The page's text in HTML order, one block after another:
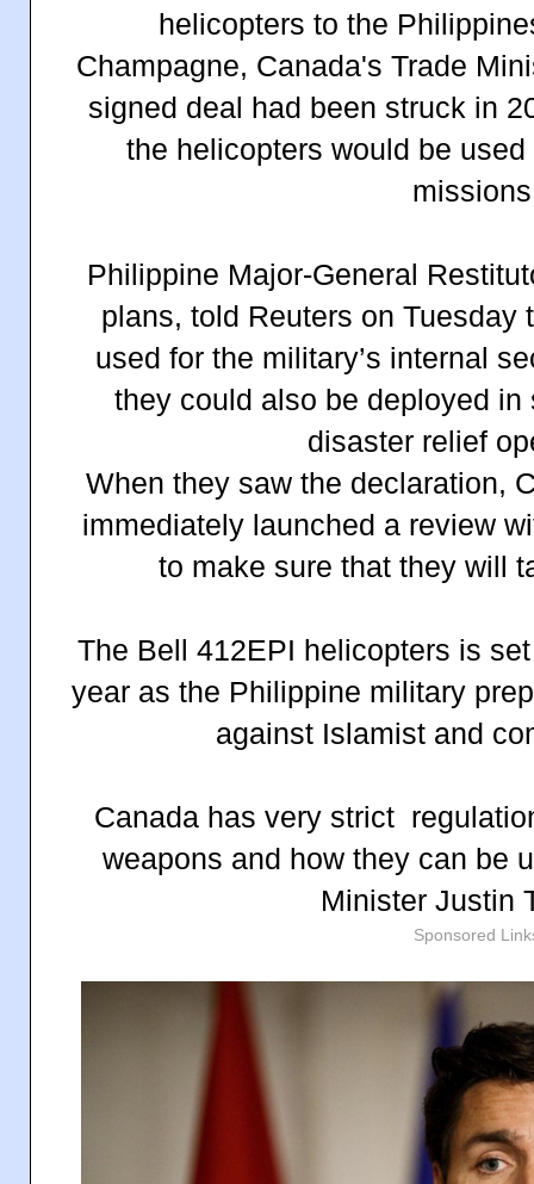
helicopters to the
Champagne, Canada's Trade
signed deal had been struck in
the helicopters would be
Philippine Major-General
plans, told Reuters on Tuesday
used for the military’s internal
they could also be deployed in
disaster relief
When they saw the declaration,
immediately launched a review
to make sure that they will
The Bell 412EPI helicopters is
year as the Philippine military
against Islamist and
Canada has very strict
weapons and how they can be
Minister Justin
Sponsored